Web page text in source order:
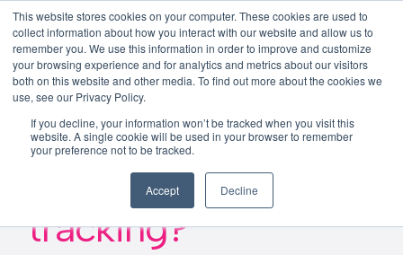
This website stores cookies on your computer. These cookies are used to
collect information about how you interact with our website and allow us to
remember you. We use this information in order to improve and customize
your browsing experience and for analytics and metrics about our visitors
both on this website and other media. To find out more about the cookies we
use, see our Privacy Policy.
If you decline, your information won’t be tracked when you visit this
website. A single cookie will be used in your browser to remember
your preference not to be tracked.
Accept Decline
This is a search field with an auto-
There are no suggestions because the search
login
Menu
What is COI
tracking?